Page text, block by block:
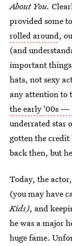
About You.
provided some
rolled around,
(and
important
hats, not sexy
any attention to
the early '00s —
underrated star
gotten the credit
back then, but
Today, the
(you may have
Kids), and
he was a major
huge fame.